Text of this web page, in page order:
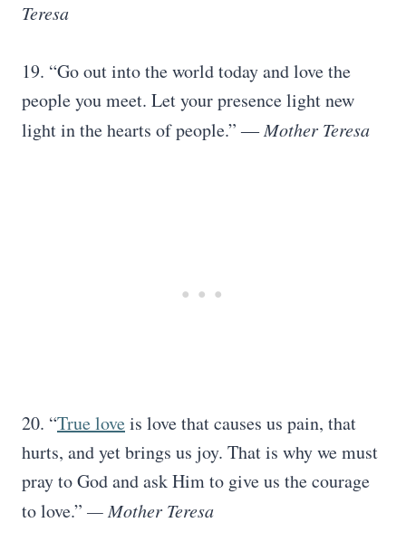
Teresa
19. “Go out into the world today and love the
people you meet. Let your presence light new
light in the hearts of people.” ―Mother Teresa
20. “True loveis love that causes us pain, that
hurts, and yet brings us joy. That is why we must
pray to God and ask Him to give us the courage
to love.” — Mother Teresa